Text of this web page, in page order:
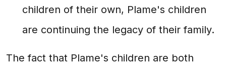
children of their own, Plame's children
are continuing the legacy of their family.
The fact that Plame's children are both